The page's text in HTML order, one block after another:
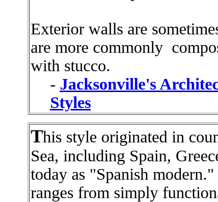
Exterior walls are
are more commonly
with stucco.
- Jacksonville's
Styles
This style originated in
Sea, including Spain,
today as "Spanish
ranges from simply